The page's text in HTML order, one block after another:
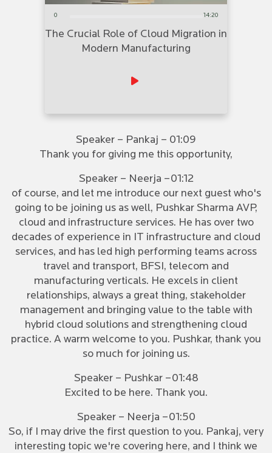
0 14:20
The Crucial Role of Cloud Migration in
Modern Manufacturing
Speaker – Pankaj – 01:09
Thank you for giving me this opportunity,
Speaker – Neerja –01:12
of course, and let me introduce our next guest who's
going to be joining us as well, Pushkar Sharma AVP,
cloud and infrastructure services. He has over two
decades of experience in IT infrastructure and cloud
services, and has led high performing teams across
travel and transport, BFSI, telecom and
manufacturing verticals. He excels in client
relationships, always a great thing, stakeholder
management and bringing value to the table with
hybrid cloud solutions and strengthening cloud
practice. A warm welcome to you. Pushkar, thank you
so much for joining us.
Speaker – Pushkar –01:48
Excited to be here. Thank you.
Speaker – Neerja –01:50
So, if I may drive the first question to you. Pankaj, very
interesting topic we're covering here, and I think we